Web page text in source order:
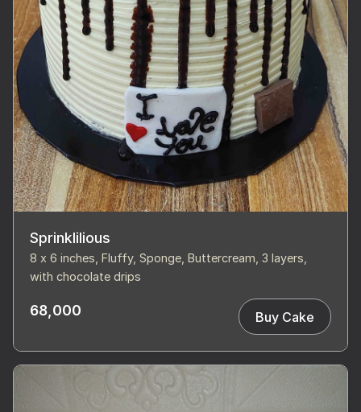
Sprinklilious
8 x 6 inches, Fluffy, Sponge, Buttercream, 3 layers,
with chocolate drips
68,000 Buy Cake